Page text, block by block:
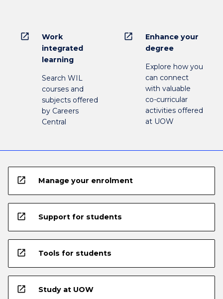
open_in_new
Work
integrated
learning
Search WIL
courses and
subjects offered
by Careers
Central
open_in_new
Enhance your
degree
Explore how you
can connect
with valuable
co-curricular
activities offered
at UOW
open_in_new Manage your enrolment
open_in_new Support for students
open_in_new Tools for students
open_in_new Study at UOW